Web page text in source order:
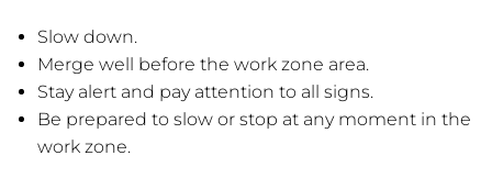
Slow down.
Merge well before the work zone area.
Stay alert and pay attention to all signs.
Be prepared to slow or stop at any moment in the
work zone.